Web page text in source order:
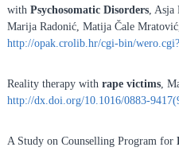
with Psychosomatic Disorders, Asja
Marija Radonić, Matija Čale
http://opak.crolib.hr/cgi-bin/
Reality therapy with rape victims,
http://dx.doi.org/10.1016/0883-
A Study on Counselling Program for